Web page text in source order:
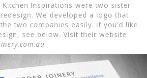
Kitchen Inspirations were two sister
We developed a logo that
two companies easily. If you'd like
see below. Visit their website